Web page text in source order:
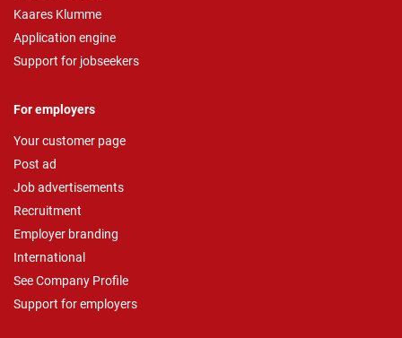
Kaares Klumme
Application engine
Support for jobseekers
For employers
Your customer page
Post ad
Job advertisements
Recruitment
Employer branding
International
See Company Profile
Support for employers